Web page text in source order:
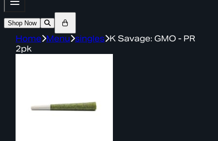
Shop Now
Home Menu singles K Savage: GMO - PR
2pk